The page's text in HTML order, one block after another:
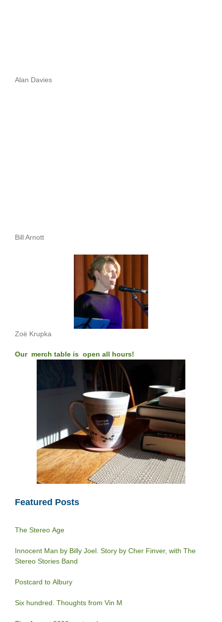
Alan Davies
Bill Arnott
Zoë Krupka
Our merch table is open all hours!
Featured Posts
The Stereo Age
Innocent Man by Billy Joel. Story by Cher Finver, with The
Stereo Stories Band
Postcard to Albury
Six hundred. Thoughts from Vin M